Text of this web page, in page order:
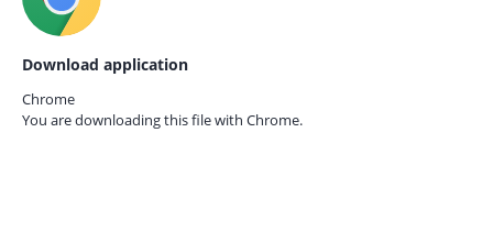
Download application
Chrome
You are downloading this file with Chrome.